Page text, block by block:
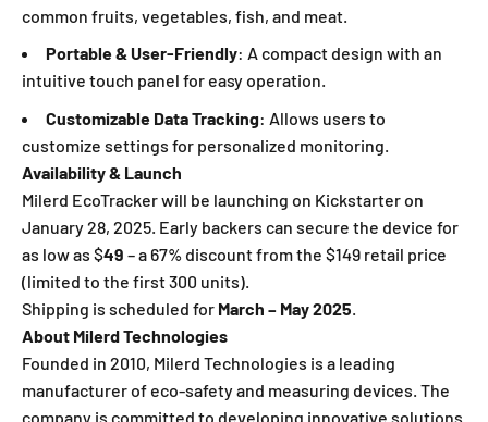
common fruits, vegetables, fish, and meat.
Portable & User-Friendly: A compact design with an
intuitive touch panel for easy operation.
Customizable Data Tracking: Allows users to
customize settings for personalized monitoring.
Availability & Launch
Milerd EcoTracker will be launching on Kickstarter on
January 28, 2025. Early backers can secure the device for
as low as $49 – a 67% discount from the $149 retail price
(limited to the first 300 units).
Shipping is scheduled for March – May 2025.
About Milerd Technologies
Founded in 2010, Milerd Technologies is a leading
manufacturer of eco-safety and measuring devices. The
company is committed to developing innovative solutions